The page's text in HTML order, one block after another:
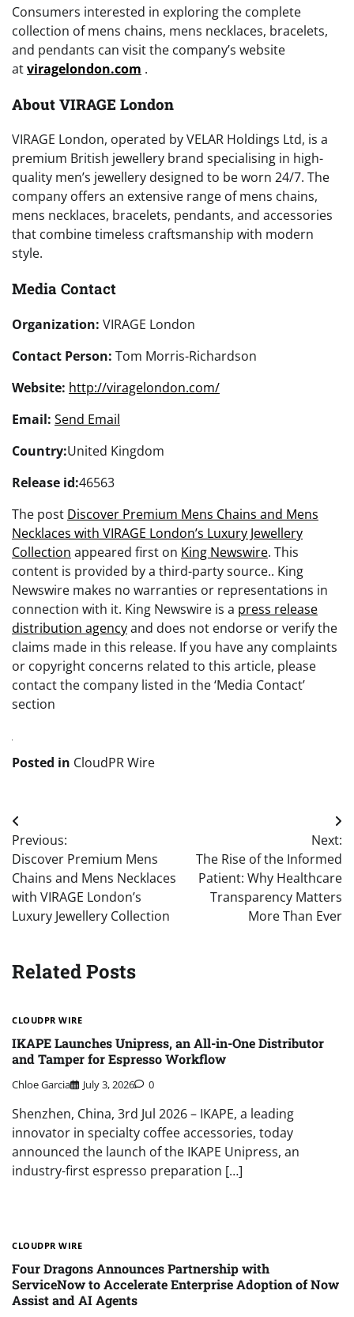
Consumers interested in exploring the complete
collection of mens chains, mens necklaces, bracelets,
and pendants can visit the company’s website
atviragelondon.com .
About VIRAGE London
VIRAGE London, operated by VELAR Holdings Ltd, is a
premium British jewellery brand specialising in high-
quality men’s jewellery designed to be worn 24/7. The
company offers an extensive range of mens chains,
mens necklaces, bracelets, pendants, and accessories
that combine timeless craftsmanship with modern
style.
Media Contact
Organization: VIRAGE London
Contact Person: Tom Morris-Richardson
Website: http://viragelondon.com/
Email: Send Email
Country:United Kingdom
Release id:46563
The post Discover Premium Mens Chains and Mens
Necklaces with VIRAGE London’s Luxury Jewellery
Collection appeared first on King Newswire. This
content is provided by a third-party source.. King
Newswire makes no warranties or representations in
connection with it. King Newswire is a press release
distribution agencyand does not endorse or verify the
claims made in this release. If you have any complaints
or copyright concerns related to this article, please
contact the company listed in the ‘Media Contact’
section
Posted in CloudPR Wire
Post
navigation
Previous:
Discover Premium Mens
Chains and Mens Necklaces
with VIRAGE London’s
Luxury Jewellery Collection
Next:
The Rise of the Informed
Patient: Why Healthcare
Transparency Matters
More Than Ever
Related Posts
CLOUDPR WIRE
IKAPE Launches Unipress, an All-in-One Distributor
and Tamper for Espresso Workflow
Chloe Garcia July 3, 2026 0
Shenzhen, China, 3rd Jul 2026 – IKAPE, a leading
innovator in specialty coffee accessories, today
announced the launch of the IKAPE Unipress, an
industry-first espresso preparation […]
CLOUDPR WIRE
Four Dragons Announces Partnership with
ServiceNow to Accelerate Enterprise Adoption of Now
Assist and AI Agents